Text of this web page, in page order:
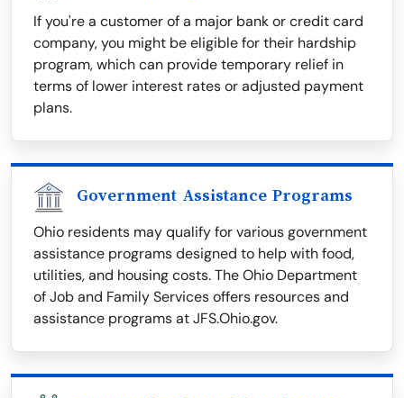
If you're a customer of a major bank or credit card
company, you might be eligible for their hardship
program, which can provide temporary relief in
terms of lower interest rates or adjusted payment
plans.
Government Assistance Programs
Ohio residents may qualify for various government
assistance programs designed to help with food,
utilities, and housing costs. The Ohio Department
of Job and Family Services offers resources and
assistance programs at JFS.Ohio.gov.